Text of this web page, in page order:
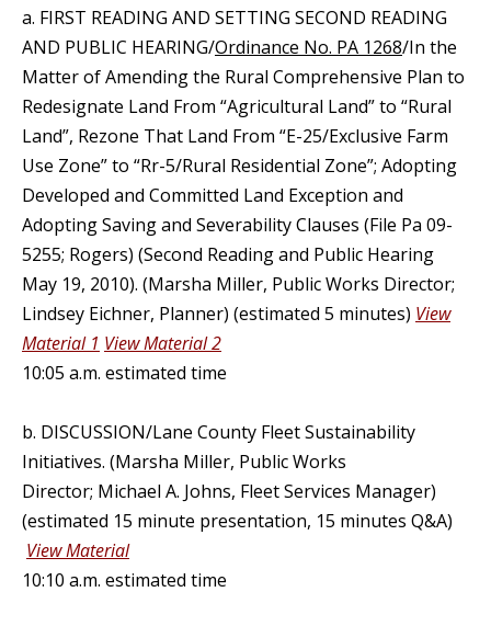
a. FIRST READING AND SETTING SECOND READING
AND PUBLIC HEARING/Ordinance No. PA 1268/In the
Matter of Amending the Rural Comprehensive Plan to
Redesignate Land From “Agricultural Land” to “Rural
Land”, Rezone That Land From “E-25/Exclusive Farm
Use Zone” to “Rr-5/Rural Residential Zone”; Adopting
Developed and Committed Land Exception and
Adopting Saving and Severability Clauses (File Pa 09-
5255; Rogers) (Second Reading and Public Hearing
May 19, 2010). (Marsha Miller, Public Works Director;
Lindsey Eichner, Planner) (estimated 5 minutes) View
Material 1 View Material 2
10:05 a.m. estimated time
b. DISCUSSION/Lane County Fleet Sustainability
Initiatives. (Marsha Miller, Public Works
Director; Michael A. Johns, Fleet Services Manager)
(estimated 15 minute presentation, 15 minutes Q&A)
View Material
10:10 a.m. estimated time